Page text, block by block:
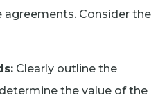
Consider the
Clearly outline the
the value of the